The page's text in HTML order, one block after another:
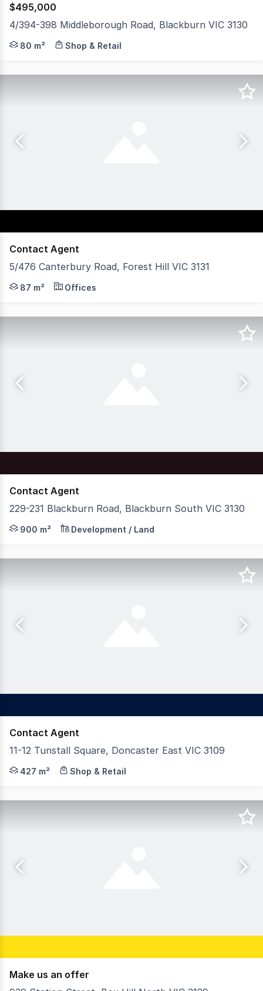
$495,000
4/394-398 Middleborough Road, Blackburn VIC 3130
Occupying a high-profile corner position at
80 m² Shop & Retail
Contact Agent
5/476 Canterbury Road, Forest Hill VIC 3131
POINT OF INTEREST: Ground floor, groundbreaking
87 m² Offices
Contact Agent
229-231 Blackburn Road, Blackburn South VIC 3130
Nelson Alexander Commercial and Foster & Co are
900 m² Development / Land
Contact Agent
11-12 Tunstall Square, Doncaster East VIC 3109
Gross Waddell ICR is pleased to be offering 11-12
427 m² Shop & Retail
Make us an offer